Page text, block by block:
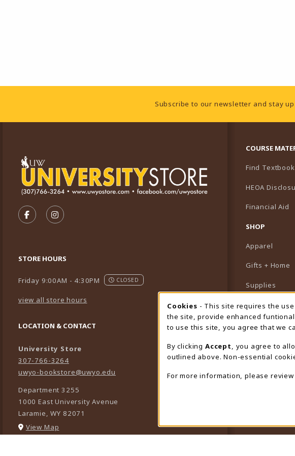
Footer InformationSubscribe to our newsletter and stay
FOLLOW US ON FACEBOOK (OPENS IN A NEW TAB)
FOLLOW US ON INSTAGRAM (OPENS IN A NEW TAB)
STORE HOURS
Friday 9:00AM - 4:30PM CLOSED
view all store hours
LOCATION & CONTACT
University Store
307-766-3264
uwyo-bookstore@uwyo.edu
Department 3255
1000 East University Avenue
Laramie,WY 82071
View Map
COURSE
Find
HEOA
Financial Aid
SHOP
Apparel
Gifts + Home
Supplies
Graduation
Featured
View All
Cookie
Cookies - This site requires the
the site, provide enhanced
to use this site, you agree that we
By clicking Accept
, you agree to
outlined above. Non-essential
For more information, please